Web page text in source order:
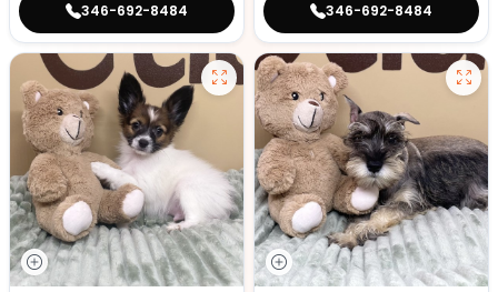
346-692-8484 346-692-8484